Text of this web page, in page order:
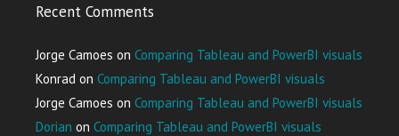
Recent Comments
Jorge Camoes on Comparing Tableau and PowerBI visuals
Konrad on Comparing Tableau and PowerBI visuals
Jorge Camoes on Comparing Tableau and PowerBI visuals
Dorian on Comparing Tableau and PowerBI visuals